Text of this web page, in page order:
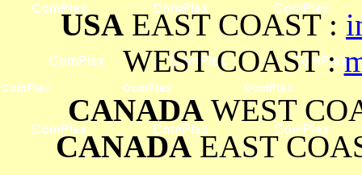
USA EAST COAST :
WEST COAST :
CANADAWEST
CANADAEAST